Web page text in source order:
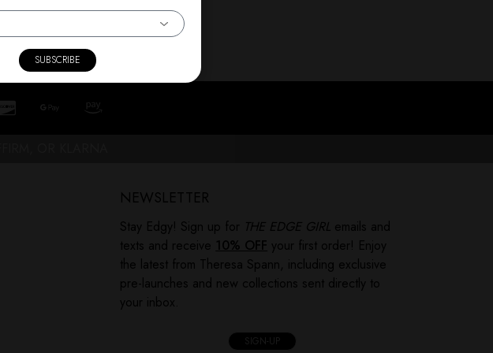
NEWSLETTER
Stay Edgy! Sign up for THE EDGE GIRL emails and
texts and receive 10% OFF your first order! Enjoy
the latest from Theresa Spann, including exclusive
pre-launches and new collections sent directly to
your inbox.
SIGN-UP
SUBSCRIBE